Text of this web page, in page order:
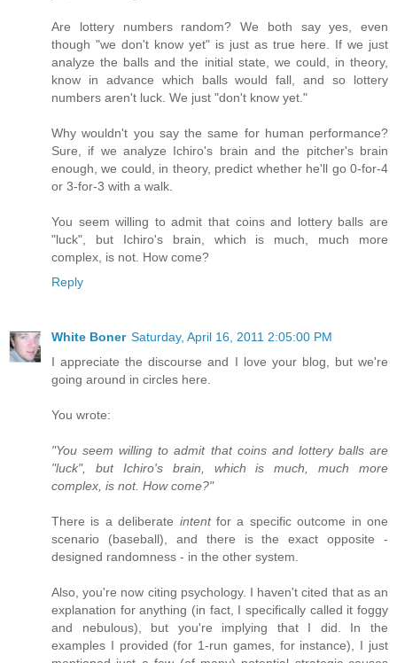
Are lottery numbers random? We both say yes, even
though "we don't know yet" is just as true here. If we just
analyze the balls and the initial state, we could, in theory,
know in advance which balls would fall, and so lottery
numbers aren't luck. We just "don't know yet."
Why wouldn't you say the same for human performance?
Sure, if we analyze Ichiro's brain and the pitcher's brain
enough, we could, in theory, predict whether he'll go 0-for-4
or 3-for-3 with a walk.
You seem willing to admit that coins and lottery balls are
"luck", but Ichiro's brain, which is much, much more
complex, is not. How come?
Reply
White Boner Saturday, April 16, 2011 2:05:00 PM
I appreciate the discourse and I love your blog, but we're
going around in circles here.
You wrote:
"You seem willing to admit that coins and lottery balls are
"luck", but Ichiro's brain, which is much, much more
complex, is not. How come?"
There is a deliberate intentfor a specific outcome in one
scenario (baseball), and there is the exact opposite -
designed randomness - in the other system.
Also, you're now citing psychology. I haven't cited that as an
explanation for anything (in fact, I specifically called it foggy
and nebulous), but you're implying that I did. In the
examples I provided (for 1-run games, for instance), I just